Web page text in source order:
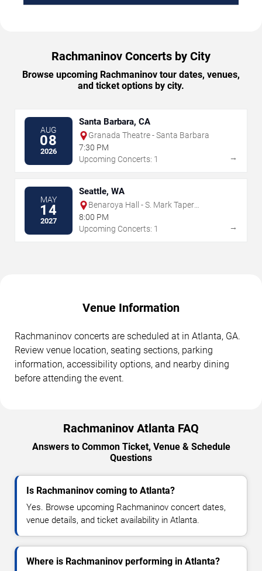
Rachmaninov Concerts by City
Browse upcoming Rachmaninov tour dates, venues,
and ticket options by city.
AUG
08
2026
Santa Barbara, CA
Granada Theatre - Santa Barbara
7:30 PM
Upcoming Concerts: 1
→
MAY
14
2027
Seattle, WA
Benaroya Hall - S. Mark Taper
Foundation Auditorium
8:00 PM
Upcoming Concerts: 1
→
Venue Information
Rachmaninov concerts are scheduled at in Atlanta, GA.
Review venue location, seating sections, parking
information, accessibility options, and nearby dining
before attending the event.
Rachmaninov Atlanta FAQ
Answers to Common Ticket, Venue & Schedule
Questions
Is Rachmaninov coming to Atlanta?
Yes. Browse upcoming Rachmaninov concert dates,
venue details, and ticket availability in Atlanta.
Where is Rachmaninov performing in Atlanta?